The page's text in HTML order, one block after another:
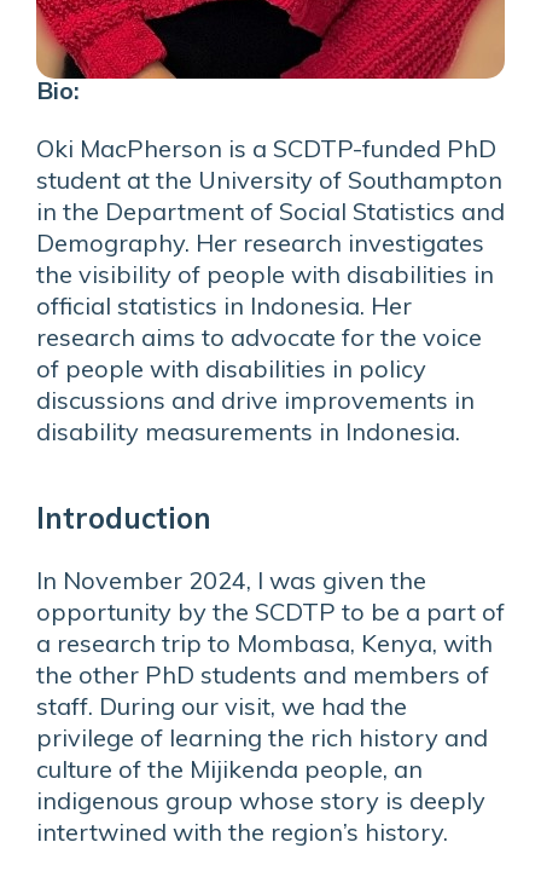
Bio:
Oki MacPherson is a SCDTP-funded PhD
student at the University of Southampton
in the Department of Social Statistics and
Demography. Her research investigates
the visibility of people with disabilities in
official statistics in Indonesia. Her
research aims to advocate for the voice
of people with disabilities in policy
discussions and drive improvements in
disability measurements in Indonesia.
Introduction
In November 2024, I was given the
opportunity by the SCDTP to be a part of
a research trip to Mombasa, Kenya, with
the other PhD students and members of
staff. During our visit, we had the
privilege of learning the rich history and
culture of the Mijikenda people, an
indigenous group whose story is deeply
intertwined with the region’s history.